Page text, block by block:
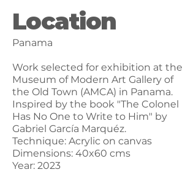
Location
Panama
Work selected for exhibition at the
Museum of Modern Art Gallery of
the Old Town (AMCA) in Panama.
Inspired by the book "The Colonel
Has No One to Write to Him" by
Gabriel García Marquéz.
Technique: Acrylic on canvas
Dimensions: 40x60 cms
Year: 2023